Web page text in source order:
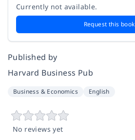
Currently not available.
Request this book
Published by
Harvard Business Pub
Business & Economics English
No reviews yet